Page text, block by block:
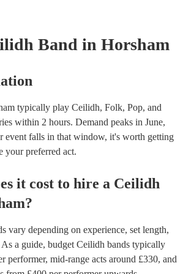
Band in Horsham
typically play Ceilidh, Folk, Pop, and
within 2 hours. Demand peaks in June,
event falls in that window, it's worth getting
your preferred act.
it cost to hire a Ceilidh
?
vary depending on experience, set length,
a guide, budget Ceilidh bands typically
performer, mid-range acts around £330, and